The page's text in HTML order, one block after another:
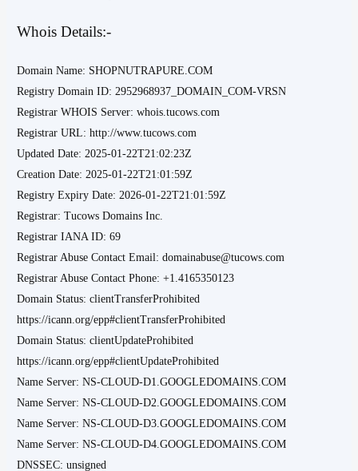
Whois Details:-
Domain Name: SHOPNUTRAPURE.COM
Registry Domain ID: 2952968937_DOMAIN_COM-VRSN
Registrar WHOIS Server: whois.tucows.com
Registrar URL: http://www.tucows.com
Updated Date: 2025-01-22T21:02:23Z
Creation Date: 2025-01-22T21:01:59Z
Registry Expiry Date: 2026-01-22T21:01:59Z
Registrar: Tucows Domains Inc.
Registrar IANA ID: 69
Registrar Abuse Contact Email: domainabuse@tucows.com
Registrar Abuse Contact Phone: +1.4165350123
Domain Status: clientTransferProhibited
https://icann.org/epp#clientTransferProhibited
Domain Status: clientUpdateProhibited
https://icann.org/epp#clientUpdateProhibited
Name Server: NS-CLOUD-D1.GOOGLEDOMAINS.COM
Name Server: NS-CLOUD-D2.GOOGLEDOMAINS.COM
Name Server: NS-CLOUD-D3.GOOGLEDOMAINS.COM
Name Server: NS-CLOUD-D4.GOOGLEDOMAINS.COM
DNSSEC: unsigned